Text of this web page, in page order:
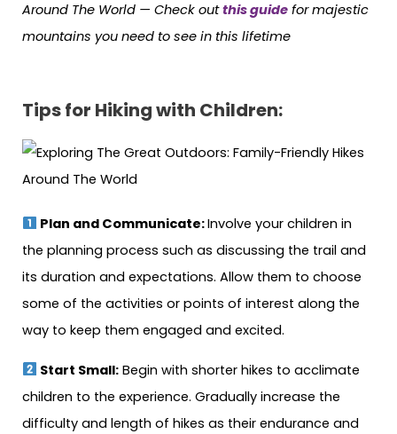
Around The World — Check outthis guide for majestic
mountains you need to see in this lifetime
Tips for Hiking with Children:
Plan and Communicate:Involve your children in
the planning process such as discussing the trail and
its duration and expectations. Allow them to choose
some of the activities or points of interest along the
way to keep them engaged and excited.
Start Small:Begin with shorter hikes to acclimate
children to the experience. Gradually increase the
difficulty and length of hikes as their endurance and